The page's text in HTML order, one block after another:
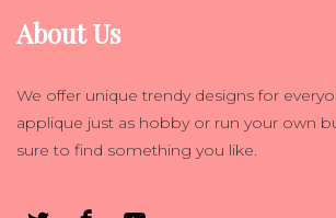
About Us
We offer unique trendy designs for
applique just as hobby or run your own
sure to find something you like.